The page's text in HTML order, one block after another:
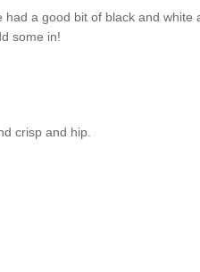
a good bit of black and
some in!
crisp and hip.